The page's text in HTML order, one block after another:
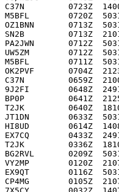
C37N         0723Z
M5BFL        0720Z
OZ1BNN       0713Z
SN2B         0713Z
PA2JWN       0712Z
UW5ZM        0712Z
M5BFL        0711Z
OK2PVF       0704Z
C37N         0659Z
9J2FI        0648Z
BP0P         0641Z
T2JK         0640Z
JT1DN        0633Z
HI8UD        0614Z
EX7CQ        0433Z
T2JK         0336Z
BG2RVL       0209Z
VY2MP        0120Z
EX9QT        0116Z
CP4MG        0105Z